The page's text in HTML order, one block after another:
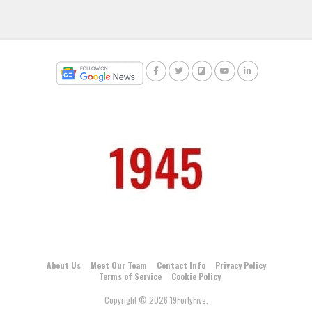
About Us Meet Our Team Contact Info
Privacy Policy
Terms of Service
Cookie Policy
Copyright © 2026 19FortyFive.